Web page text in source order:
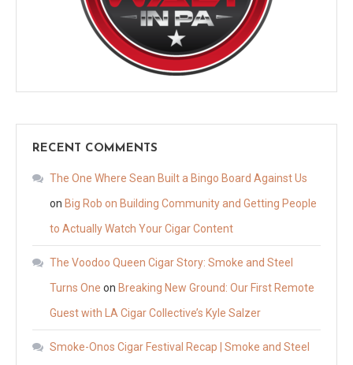
RECENT COMMENTS
The One Where Sean Built a Bingo Board Against Us
on Big Rob on Building Community and Getting People
to Actually Watch Your Cigar Content
The Voodoo Queen Cigar Story: Smoke and Steel
Turns One on Breaking New Ground: Our First Remote
Guest with LA Cigar Collective’s Kyle Salzer
Smoke-Onos Cigar Festival Recap | Smoke and Steel